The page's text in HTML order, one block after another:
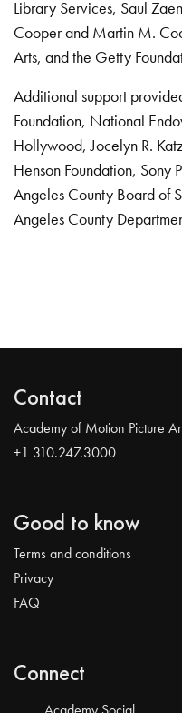
Library Services, Saul
Cooper and Martin M.
Arts, and the Getty
Additional support
Foundation, National
Hollywood, Jocelyn R.
Henson Foundation, Sony
Angeles County Board of
Angeles County
Contact
Academy of Motion Picture
+1 310.247.3000
Good to know
Terms and conditions
Privacy
FAQ
Connect